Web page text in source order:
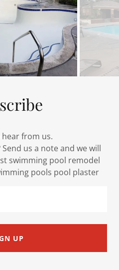
hear from us.
us a note and we will
swimming pool remodel
pools pool plaster
UP